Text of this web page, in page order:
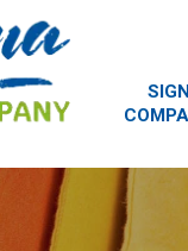
SIGN